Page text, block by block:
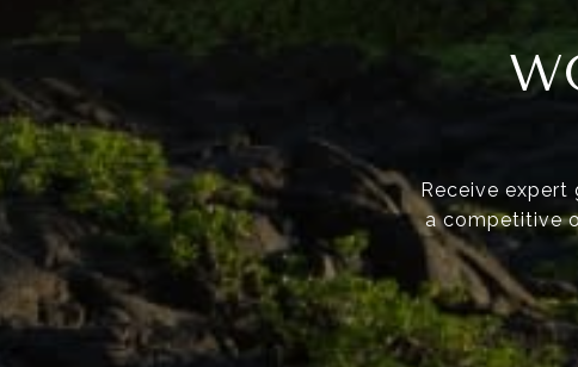
Receive expert
a competitive